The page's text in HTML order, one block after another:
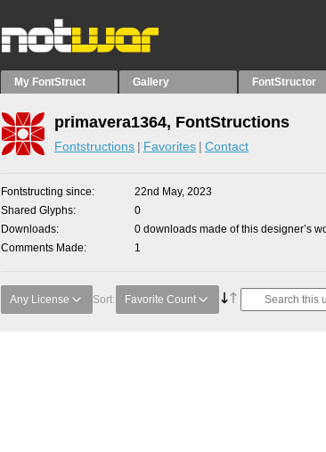
My FontStruct Gallery FontStructor
primavera1364, FontStructions
Fontstructions Favorites Contact
Fontstructing since
22nd May, 2023
Shared Glyphs
0
Downloads
0 downloads made of this designer’s
Comments Made
1
Any License Sort: Favorite Count